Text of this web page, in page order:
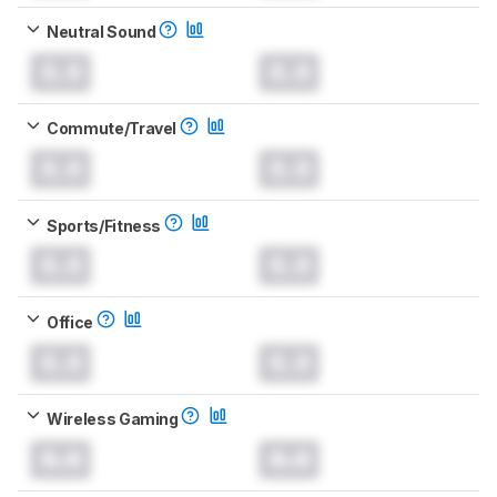
Neutral Sound
Commute/Travel
Sports/Fitness
Office
Wireless Gaming